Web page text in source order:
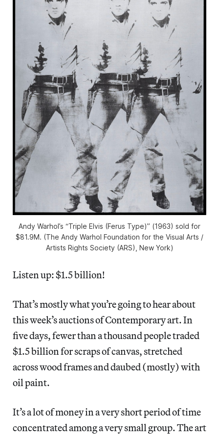
Andy Warhol’s “Triple Elvis (Ferus Type)” (1963) sold for
$81.9M. (The Andy Warhol Foundation for the Visual Arts /
Artists Rights Society (ARS), New York)
Listen up: $1.5 billion!
That’s mostly what you’re going to hear about
this week’s auctions of Contemporary art. In
five days, fewer than a thousand people traded
$1.5 billion for scraps of canvas, stretched
across wood frames and daubed (mostly) with
oil paint.
It’s a lot of money in a very short period of time
concentrated among a very small group. The art